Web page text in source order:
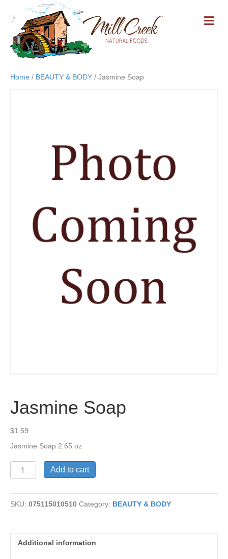
M
E
Home / BEAUTY & BODY / Jasmine Soap
Jasmine Soap
$1.59
Jasmine Soap 2.65 oz
Jasmine
Soap
Add to cart
SKU: 075115010510 Category: BEAUTY & BODY
Additional information